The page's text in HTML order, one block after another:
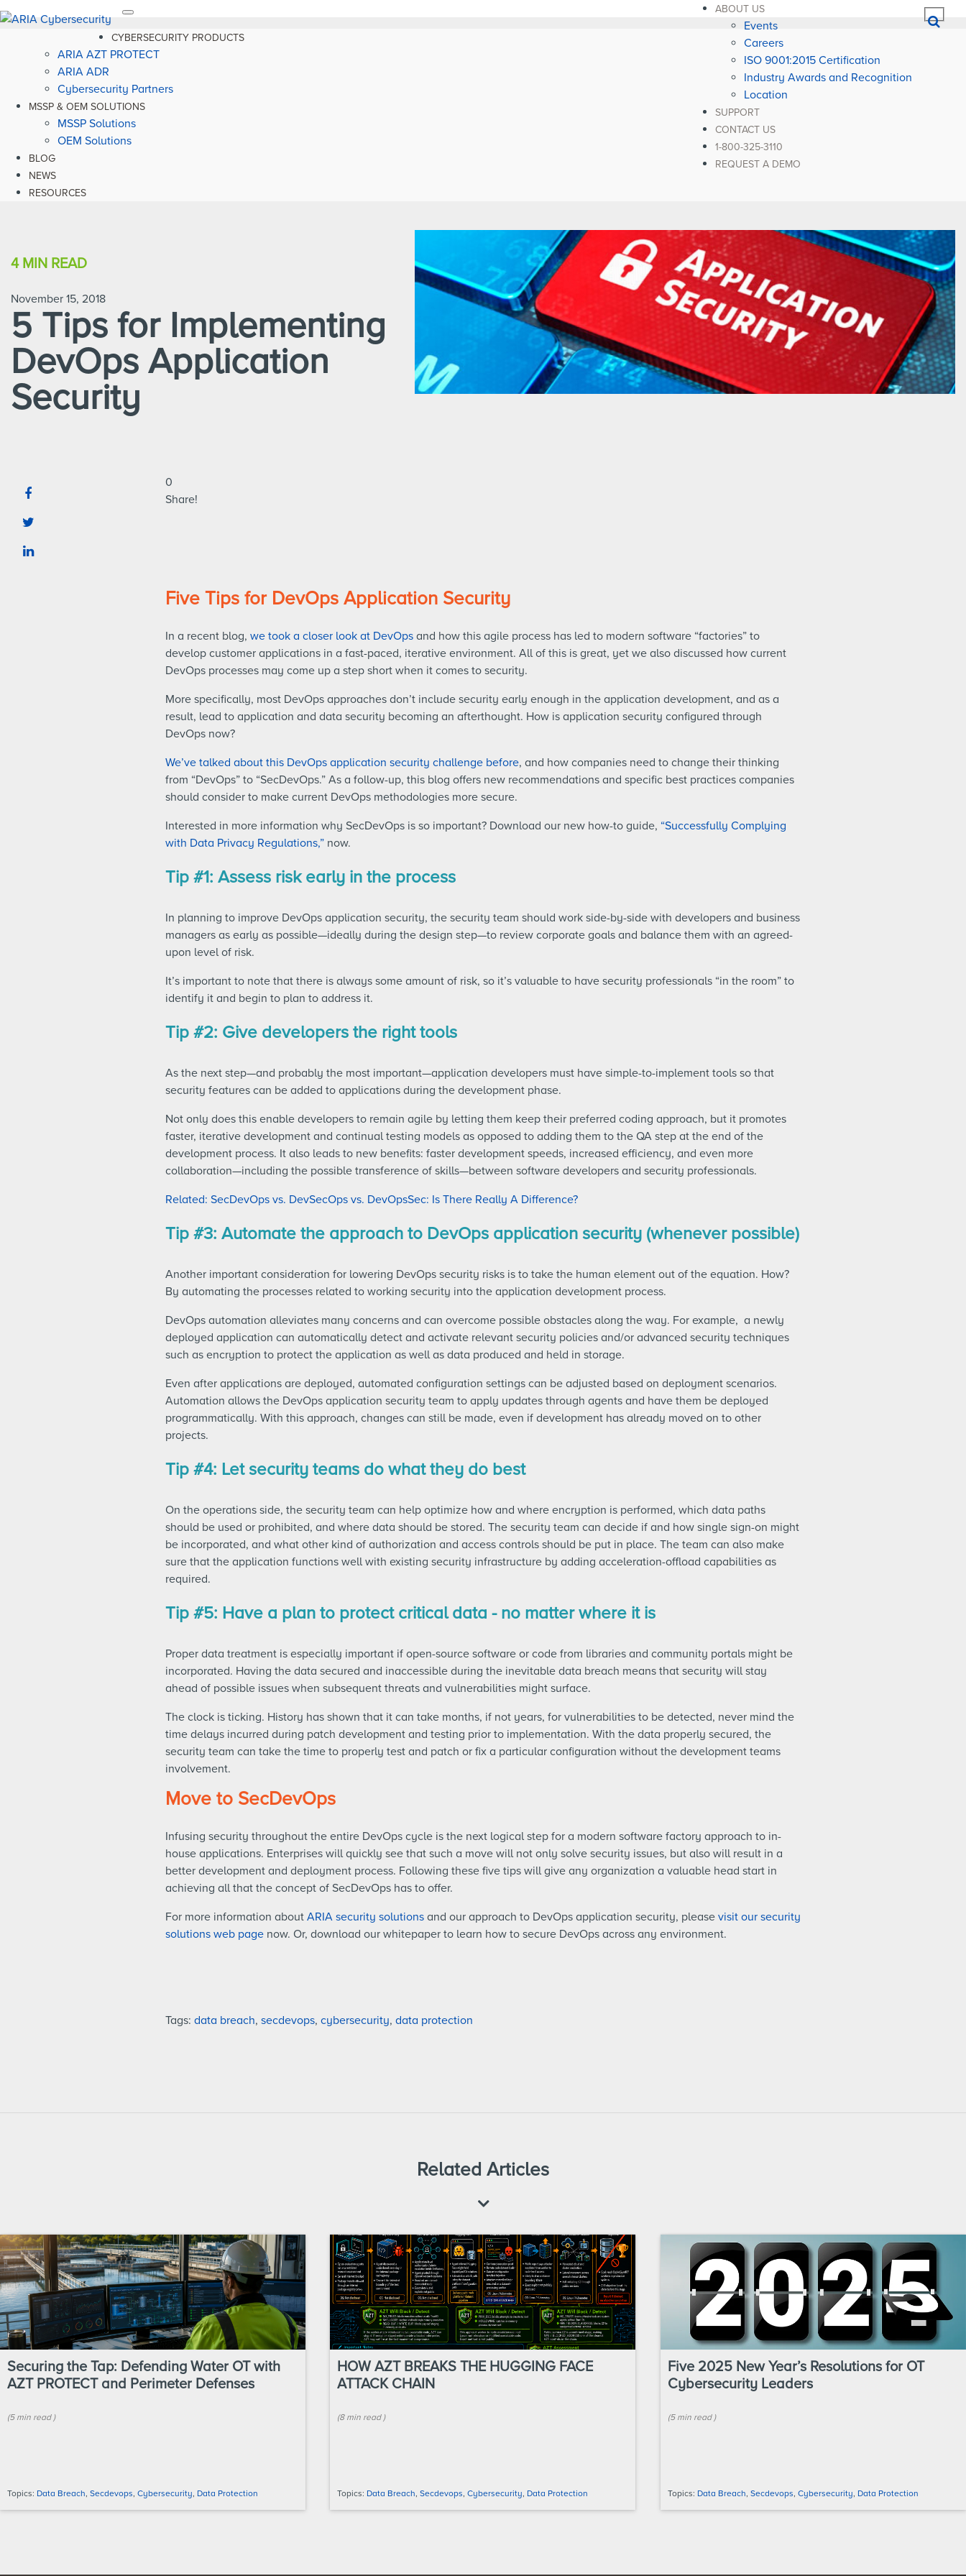
Toggle
ABOUT US
Events
Careers
ISO 9001:2015 Certification
Industry Awards and Recognition
Location
SUPPORT
CONTACT US
1-800-325-3110
REQUEST A DEMO
CYBERSECURITY PRODUCTS
ARIA AZT PROTECT
ARIA ADR
Cybersecurity Partners
MSSP & OEM SOLUTIONS
MSSP Solutions
OEM Solutions
BLOG
NEWS
RESOURCES
4 MIN READ
November 15, 2018
5 Tips for Implementing
DevOps Application
Security
0
Share!
Five Tips for DevOps Application Security
In a recent blog, we took a closer look at DevOpsand how this agile process has led to modern software “factories” to
develop customer applications in a fast-paced, iterative environment. All of this is great, yet we also discussed how current
DevOps processes may come up a step short when it comes to security.
More specifically, most DevOps approaches don’t include security early enough in the application development, and as a
result, lead to application and data security becoming an afterthought. How is application security configured through
DevOps now?
We’ve talked about this DevOps application security challenge before, and how companies need to change their thinking
from “DevOps” to “SecDevOps.” As a follow-up, this blog offers new recommendations and specific best practices companies
should consider to make current DevOps methodologies more secure.
Interested in more information why SecDevOps is so important? Download our new how-to guide, “Successfully Complying
with Data Privacy Regulations,”now.
Tip #1: Assess risk early in the process
In planning to improve DevOps application security, the security team should work side-by-side with developers and business
managers as early as possible—ideally during the design step—to review corporate goals and balance them with an agreed-
upon level of risk.
It’s important to note that there is always some amount of risk, so it’s valuable to have security professionals “in the room” to
identify it and begin to plan to address it.
Tip #2: Give developers the right tools
As the next step—and probably the most important—application developers must have simple-to-implement tools so that
security features can be added to applications during the development phase.
Not only does this enable developers to remain agile by letting them keep their preferred coding approach, but it promotes
faster, iterative development and continual testing models as opposed to adding them to the QA step at the end of the
development process. It also leads to new benefits: faster development speeds, increased efficiency, and even more
collaboration—including the possible transference of skills—between software developers and security professionals.
Related: SecDevOps vs. DevSecOps vs. DevOpsSec: Is There Really A Difference?
Tip #3: Automate the approach to DevOps application security (whenever possible)
Another important consideration for lowering DevOps security risks is to take the human element out of the equation. How?
By automating the processes related to working security into the application development process.
DevOps automation alleviates many concerns and can overcome possible obstacles along the way. For example, a newly
deployed application can automatically detect and activate relevant security policies and/or advanced security techniques
such as encryption to protect the application as well as data produced and held in storage.
Even after applications are deployed, automated configuration settings can be adjusted based on deployment scenarios.
Automation allows the DevOps application security team to apply updates through agents and have them be deployed
programmatically. With this approach, changes can still be made, even if development has already moved on to other
projects.
Tip #4: Let security teams do what they do best
On the operations side, the security team can help optimize how and where encryption is performed, which data paths
should be used or prohibited, and where data should be stored. The security team can decide if and how single sign-on might
be incorporated, and what other kind of authorization and access controls should be put in place. The team can also make
sure that the application functions well with existing security infrastructure by adding acceleration-offload capabilities as
required.
Tip #5: Have a plan to protect critical data - no matter where it is
Proper data treatment is especially important if open-source software or code from libraries and community portals might be
incorporated. Having the data secured and inaccessible during the inevitable data breach means that security will stay
ahead of possible issues when subsequent threats and vulnerabilities might surface.
The clock is ticking. History has shown that it can take months, if not years, for vulnerabilities to be detected, never mind the
time delays incurred during patch development and testing prior to implementation. With the data properly secured, the
security team can take the time to properly test and patch or fix a particular configuration without the development teams
involvement.
Move to SecDevOps
Infusing security throughout the entire DevOps cycle is the next logical step for a modern software factory approach to in-
house applications. Enterprises will quickly see that such a move will not only solve security issues, but also will result in a
better development and deployment process. Following these five tips will give any organization a valuable head start in
achieving all that the concept of SecDevOps has to offer.
For more information about ARIA security solutionsand our approach to DevOps application security, please visit our security
solutions web pagenow. Or, download our whitepaper to learn how to secure DevOps across any environment.
Tags: data breach, secdevops, cybersecurity, data protection
Related Articles
Securing the Tap: Defending Water OT with
AZT PROTECT and Perimeter Defenses
(5 min read )
Topics: Data Breach, Secdevops, Cybersecurity, Data Protection
HOW AZT BREAKS THE HUGGING FACE
ATTACK CHAIN
(8 min read )
Topics: Data Breach,Secdevops,Cybersecurity, Data Protection
Five 2025 New Year’s Resolutions for OT
Cybersecurity Leaders
(5 minread )
Topics: Data Breach, Secdevops, Cybersecurity, Data Protection